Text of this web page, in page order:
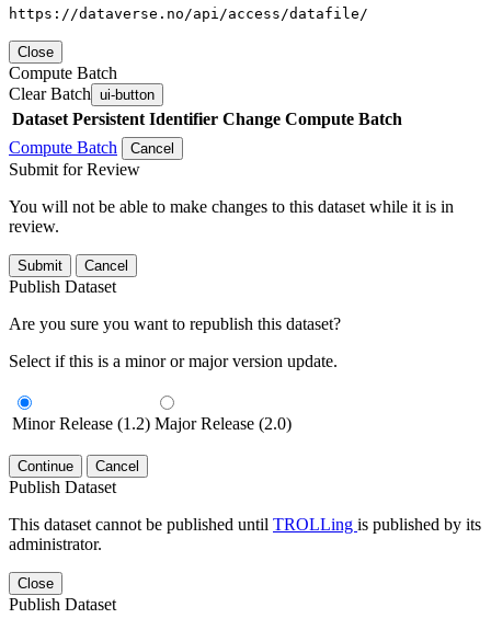
https://dataverse.no/api/access/datafile/
Close
Compute Batch
Clear Batch ui-button
Dataset Persistent Identifier Change Compute Batch
Compute Batch
Cancel
Submit for Review
You will not be able to make changes to this dataset while it is in
review.
Submit Cancel
Publish Dataset
Are you sure you want to republish this dataset?
Select if this is a minor or major version update.
Minor Release (1.2) Major Release (2.0)
Continue Cancel
Publish Dataset
This dataset cannot be published until TROLLing is published by its
administrator.
Close
Publish Dataset